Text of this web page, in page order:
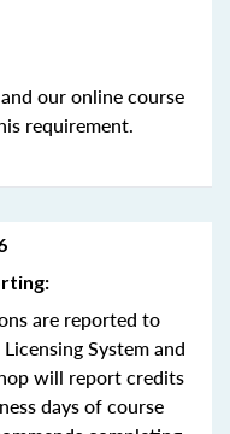
our online course
requirement.
are reported to
System and
will report credits
days of course